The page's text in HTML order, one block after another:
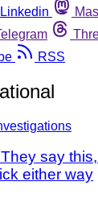
Linkedin
RSS
say
either way